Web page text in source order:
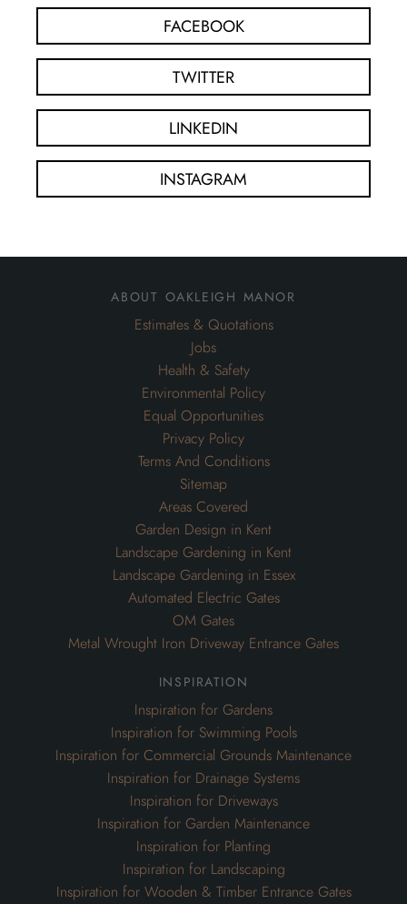
FACEBOOK
TWITTER
LINKEDIN
INSTAGRAM
about oakleigh manor
Estimates & Quotations
Jobs
Health & Safety
Environmental Policy
Equal Opportunities
Privacy Policy
Terms And Conditions
Sitemap
Areas Covered
Garden Design in Kent
Landscape Gardening in Kent
Landscape Gardening in Essex
Automated Electric Gates
OM Gates
Metal Wrought Iron Driveway Entrance Gates
inspiration
Inspiration for Gardens
Inspiration for Swimming Pools
Inspiration for Commercial Grounds Maintenance
Inspiration for Drainage Systems
Inspiration for Driveways
Inspiration for Garden Maintenance
Inspiration for Planting
Inspiration for Landscaping
Inspiration for Wooden & Timber Entrance Gates